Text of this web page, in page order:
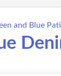
and Blue